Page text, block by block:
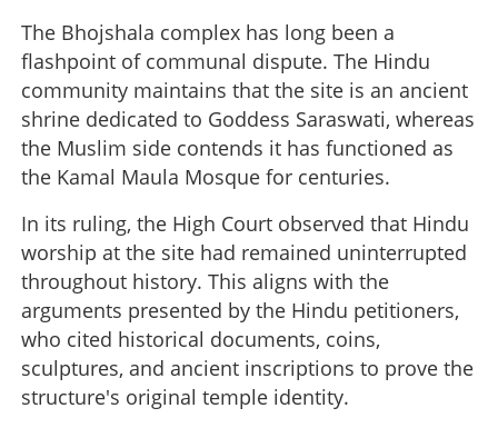
The Bhojshala complex has long been a
flashpoint of communal dispute. The Hindu
community maintains that the site is an ancient
shrine dedicated to Goddess Saraswati, whereas
the Muslim side contends it has functioned as
the Kamal Maula Mosque for centuries.
In its ruling, the High Court observed that Hindu
worship at the site had remained uninterrupted
throughout history. This aligns with the
arguments presented by the Hindu petitioners,
who cited historical documents, coins,
sculptures, and ancient inscriptions to prove the
structure's original temple identity.